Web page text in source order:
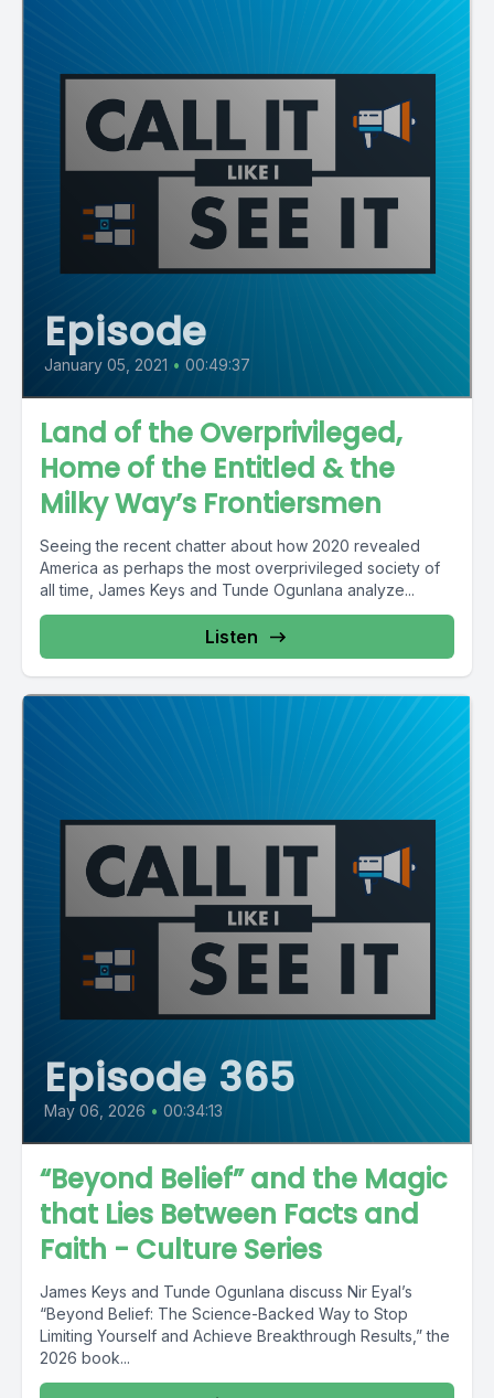
Episode
January 05, 2021 • 00:49:37
Land of the Overprivileged,
Home of the Entitled & the
Milky Way’s Frontiersmen
Seeing the recent chatter about how 2020 revealed
America as perhaps the most overprivileged society of
all time, James Keys and Tunde Ogunlana analyze...
Listen
Episode 365
May 06, 2026 • 00:34:13
“Beyond Belief” and the Magic
that Lies Between Facts and
Faith - Culture Series
James Keys and Tunde Ogunlana discuss Nir Eyal’s
“Beyond Belief: The Science-Backed Way to Stop
Limiting Yourself and Achieve Breakthrough Results,” the
2026 book...